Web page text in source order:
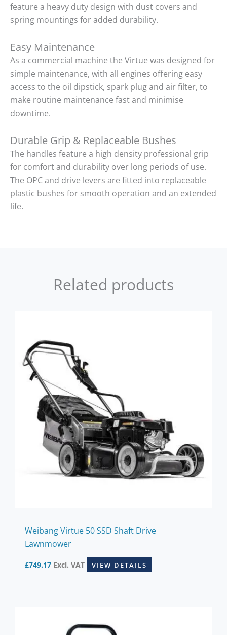
feature a heavy duty design with dust covers and
spring mountings for added durability.
Easy Maintenance
As a commercial machine the Virtue was designed for
simple maintenance, with all engines offering easy
access to the oil dipstick, spark plug and air filter, to
make routine maintenance fast and minimise
downtime.
Durable Grip & Replaceable Bushes
The handles feature a high density professional grip
for comfort and durability over long periods of use.
The OPC and drive levers are fitted into replaceable
plastic bushes for smooth operation and an extended
life.
Related products
Weibang Virtue 50 SSD Shaft Drive
Lawnmower
£749.17 Excl. VAT VIEW DETAILS